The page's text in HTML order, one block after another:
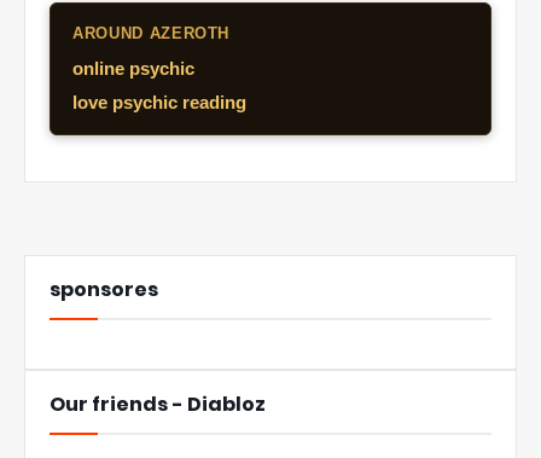
AROUND AZEROTH
online psychic
love psychic reading
sponsores
Our friends - Diabloz